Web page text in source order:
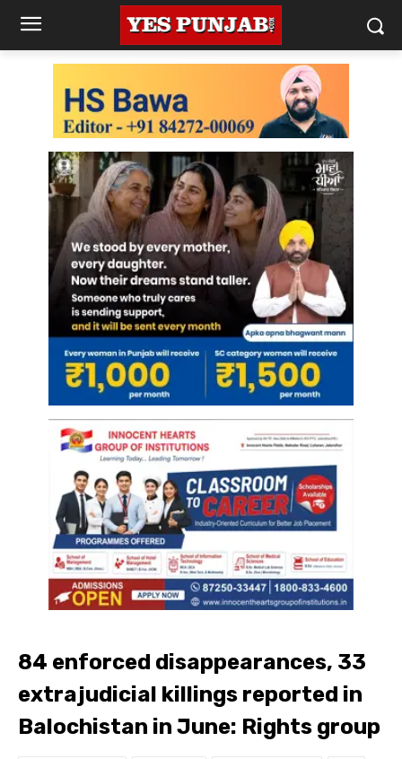
84 enforced disappearances, 33
extrajudicial killings reported in
Balochistan in June: Rights group